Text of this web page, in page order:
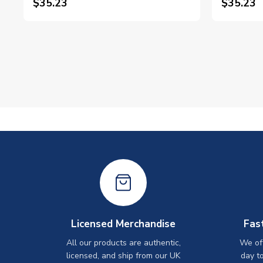
$35.23 $35.23
Licensed Merchandise
All our products are authentic,
licensed, and ship from our UK
We
day